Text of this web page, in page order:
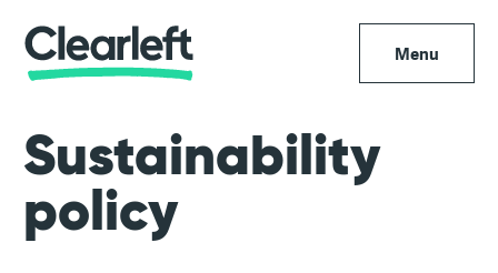
Menu
Sustainability
policy